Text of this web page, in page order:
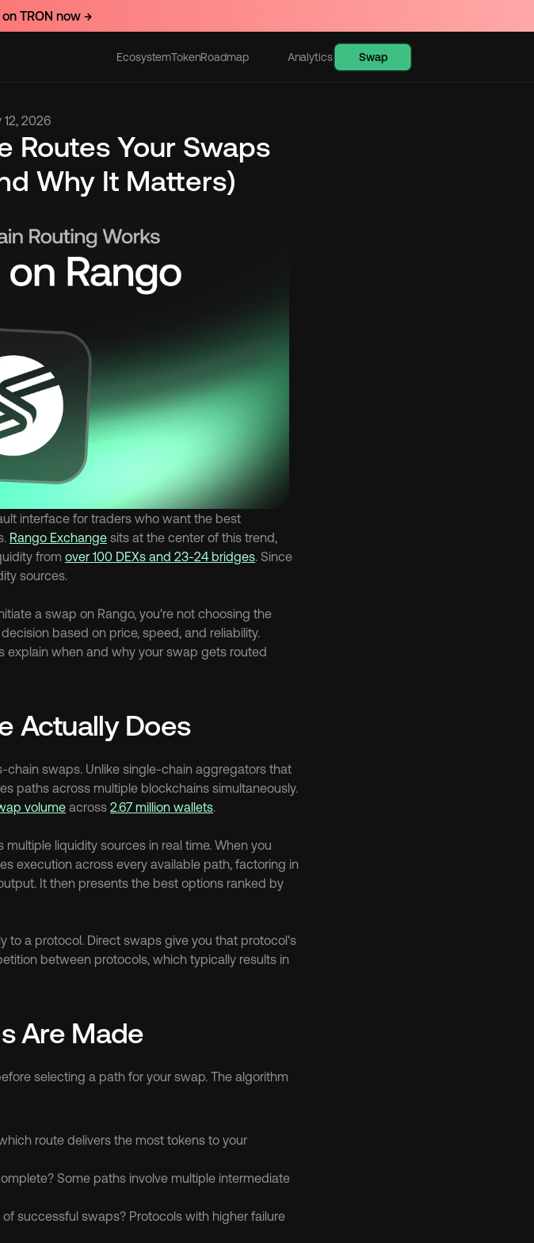
12, 2026
Routes Your Swaps
Why It Matters)
interface for traders who want the best
Rango Exchange sits at the center of this trend,
from over 100 DEXs and 23-24 bridges
sources.
a swap on Rango, you're not choosing the
based on price, speed, and reliability.
when and why your swap gets routed
Actually Does
swaps. Unlike single-chain aggregators that
paths across multiple blockchains simultaneously.
volume across 2.67 million wallets.
liquidity sources in real time. When you
execution across every available path, factoring in
It then presents the best options ranked by
to a protocol. Direct swaps give you that protocol's
between protocols, which typically results in
Are Made
selecting a path for your swap. The algorithm
route delivers the most tokens to your
Some paths involve multiple intermediate
successful swaps? Protocols with higher failure
TRON now →
EcosystemTokenRoadmap Analytics Swap